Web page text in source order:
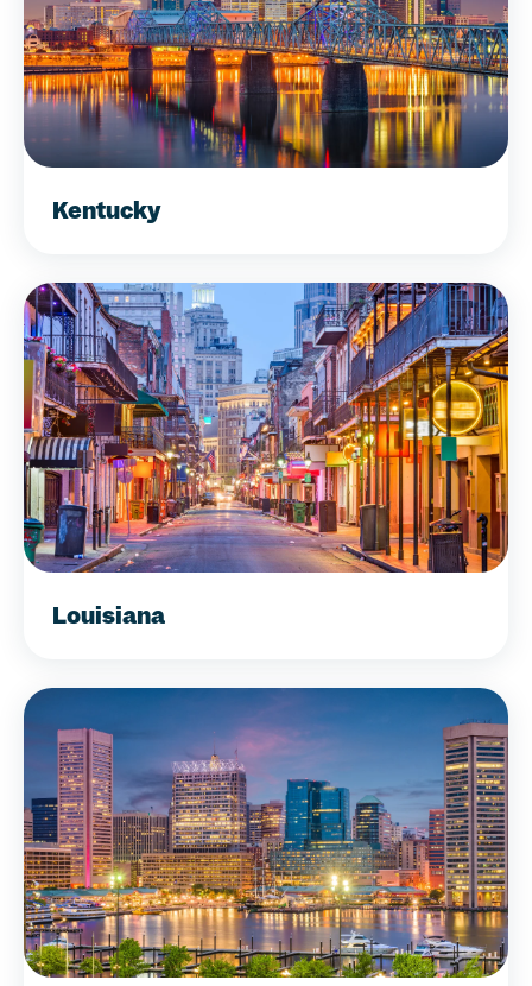
Kentucky
Louisiana